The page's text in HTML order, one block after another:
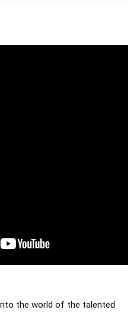
the world of the talented